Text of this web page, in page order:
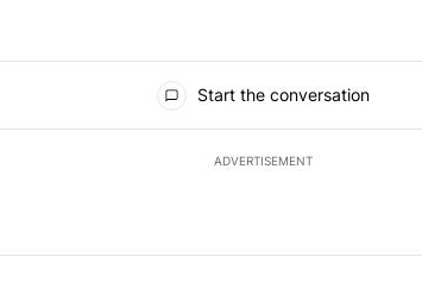
Start the conversation
ADVERTISEMENT